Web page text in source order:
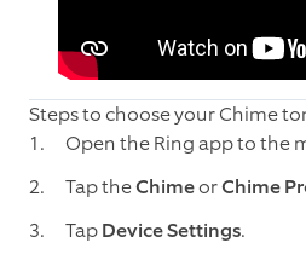
Steps to choose your Chime
Open the Ring app to the
Tap theChimeorChime
TapDevice Settings.